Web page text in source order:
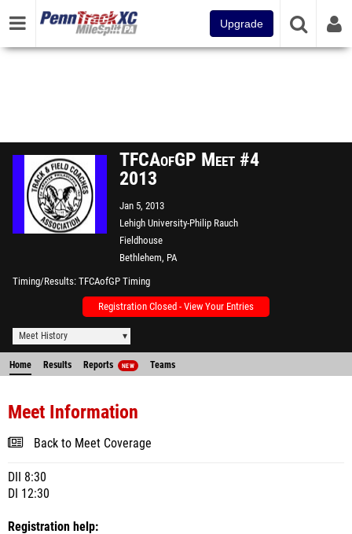
Upgrade
TFCAofGP Meet #4
2013
Jan 5, 2013
Lehigh University-Philip Rauch
Fieldhouse
Bethlehem, PA
Timing/Results TFCAofGP Timing
Registration Closed - View Your Entries
Meet History
Home Results Reports NEW Teams
Meet Information
Back to Meet Coverage
DII 8:30
DI 12:30
Registration help: